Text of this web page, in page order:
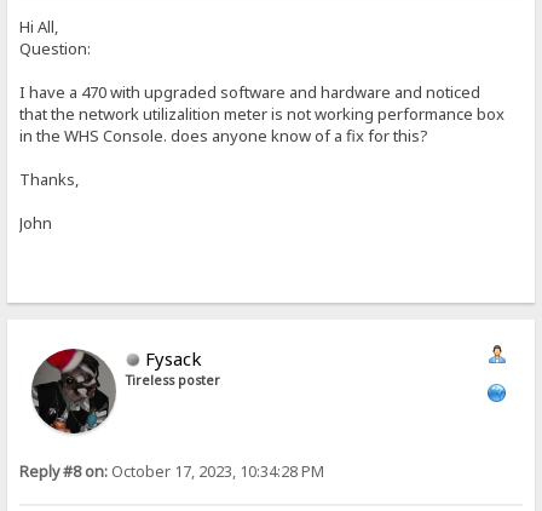
Hi All,
Question:
I have a 470 with upgraded software and hardware and noticed
that the network utilizalition meter is not working performance box
in the WHS Console. does anyone know of a fix for this?
Thanks,
John
Fysack
Tireless poster
Reply #8 on: October 17, 2023, 10:34:28 PM